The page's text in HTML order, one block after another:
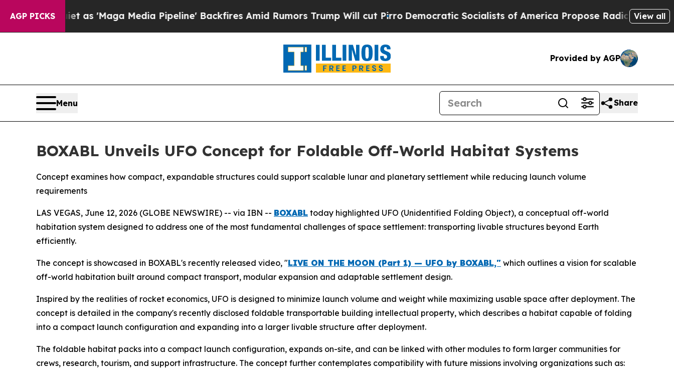
AGP PICKS
as 'Maga Media Pipeline' Backfires Amid Rumors Trump Will cut PirroDemocratic Socialists of America Propose Radical Overhaul of US Govt
View all
Provided by AGP
Menu Share
BOXABL Unveils UFO Concept for Foldable Off-World Habitat Systems
Concept examines how compact, expandable structures could support scalable lunar and planetary settlement while reducing launch volume
requirements
LAS VEGAS, June 12, 2026 (GLOBE NEWSWIRE) -- via IBN -- BOXABL today highlighted UFO (Unidentified Folding Object), a conceptual off-world
habitation system designed to address one of the most fundamental challenges of space settlement: transporting livable structures beyond Earth
efficiently.
The concept is showcased in BOXABL's recently released video, "LIVE ON THE MOON (Part 1) — UFO by BOXABL," which outlines a vision for scalable
off-world habitation built around compact transport, modular expansion and adaptable settlement design.
Inspired by the realities of rocket economics, UFO is designed to minimize launch volume and weight while maximizing usable space after deployment. The
concept is detailed in the company's recently disclosed foldable transportable building intellectual property, which describes a habitat capable of folding
into a compact launch configuration and expanding into a larger livable structure after deployment.
The foldable habitat packs into a compact launch configuration, expands on-site, and can be linked with other modules to form larger communities for
crews, research, tourism, and support infrastructure. The concept further contemplates compatibility with future missions involving organizations such as: